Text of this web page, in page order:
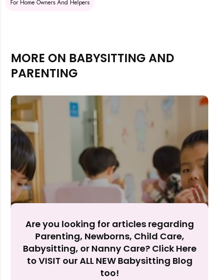
Rejecting cookies may impact site functionality.
Reject
Accept
For Home Owners And Helpers
MORE ON BABYSITTING AND
PARENTING
Are you looking for articles regarding
Parenting, Newborns, Child Care,
Babysitting, or Nanny Care? Click Here
to VISIT our ALL NEW Babysitting Blog
too!